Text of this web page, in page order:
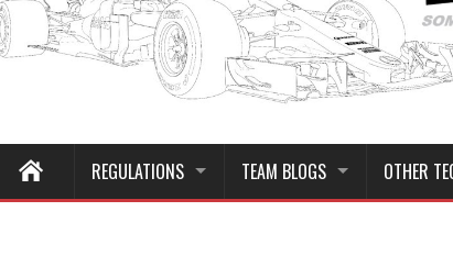
REGULATIONS TEAM BLOGS OTHER